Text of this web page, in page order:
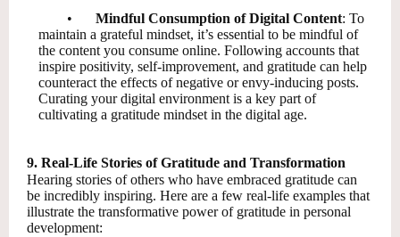
•
Mindful Consumption of Digital Content: To
maintain a grateful mindset, it’s essential to be mindful of
the content you consume online. Following accounts that
inspire positivity, self-improvement, and gratitude can help
counteract the effects of negative or envy-inducing posts.
Curating your digital environment is a key part of
cultivating a gratitude mindset in the digital age.
9. Real-Life Stories of Gratitude and Transformation
Hearing stories of others who have embraced gratitude can
be incredibly inspiring. Here are a few real-life examples that
illustrate the transformative power of gratitude in personal
development: